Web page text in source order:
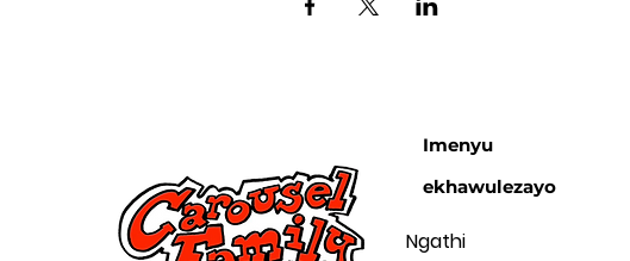
Imenyu
ekhawulezayo
Ngathi